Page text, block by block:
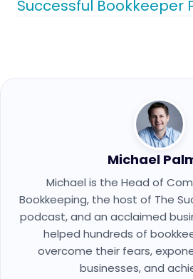
Successful Bookkeeper
Michael
Michael is the Head of
Bookkeeping, the host of The
podcast, and an acclaimed
helped hundreds of
overcome their fears,
businesses, and